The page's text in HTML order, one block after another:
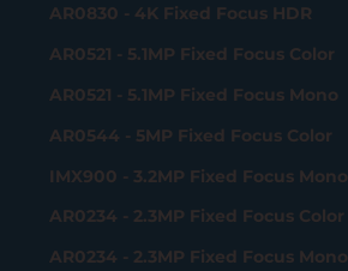
AR0830 - 4K Fixed Focus HDR
AR0521 - 5.1MP Fixed Focus Color
AR0521 - 5.1MP Fixed Focus Mono
AR0544 - 5MP Fixed Focus Color
IMX900 - 3.2MP Fixed Focus Mono
AR0234 - 2.3MP Fixed Focus Color
AR0234 - 2.3MP Fixed Focus Mono